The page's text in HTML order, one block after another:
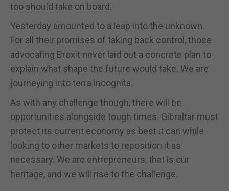
too should take on board.
Yesterday amounted to a leap into the unknown.
For all their promises of taking back control, those
advocating Brexit never laid out a concrete plan to
explain what shape the future would take. We are
journeying into terra incognita.
As with any challenge though, there will be
opportunities alongside tough times. Gibraltar must
protect its current economy as best it can while
looking to other markets to reposition it as
necessary. We are entrepreneurs, that is our
heritage, and we will rise to the challenge.